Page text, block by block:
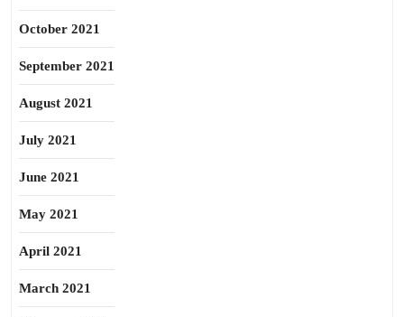
October 2021
September 2021
August 2021
July 2021
June 2021
May 2021
April 2021
March 2021